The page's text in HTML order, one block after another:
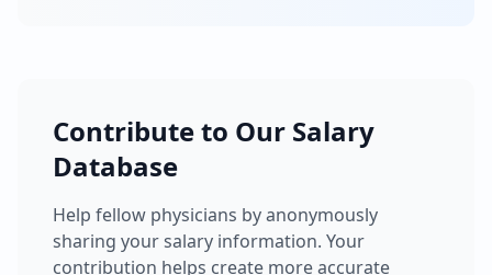
Contribute to Our Salary
Database
Help fellow physicians by anonymously
sharing your salary information. Your
contribution helps create more accurate